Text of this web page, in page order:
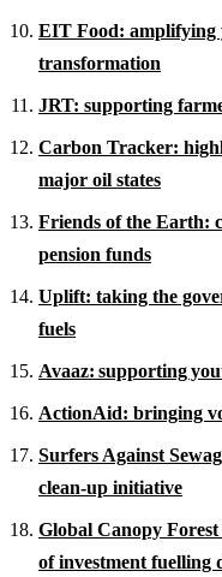
EIT Food: amplifying
transformation
JRT: supporting
Carbon Tracker:
major oil states
Friends of the Earth:
pension funds
Uplift: taking the
fuels
Avaaz: supporting
ActionAid: bringing
Surfers Against
clean-up initiative
Global Canopy
of investment fuelling